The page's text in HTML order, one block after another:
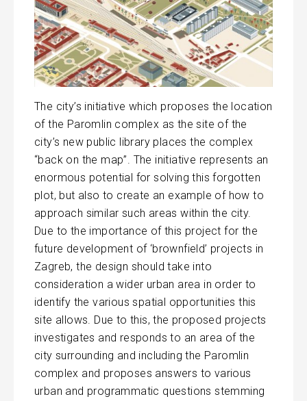
The city’s initiative which proposes the location
of the Paromlin complex as the site of the
city’s new public library places the complex
“back on the map”. The initiative represents an
enormous potential for solving this forgotten
plot, but also to create an example of how to
approach similar such areas within the city.
Due to the importance of this project for the
future development of ‘brownfield’ projects in
Zagreb, the design should take into
consideration a wider urban area in order to
identify the various spatial opportunities this
site allows. Due to this, the proposed projects
investigates and responds to an area of the
city surrounding and including the Paromlin
complex and proposes answers to various
urban and programmatic questions stemming